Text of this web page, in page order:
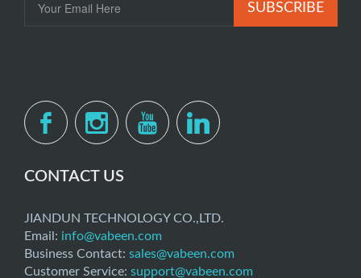
SUBSCRIBE
CONTACT US
JIANDUN TECHNOLOGY CO.,LTD.
Email: info@vabeen.com
Business Contact: sales@vabeen.com
Customer Service: support@vabeen.com